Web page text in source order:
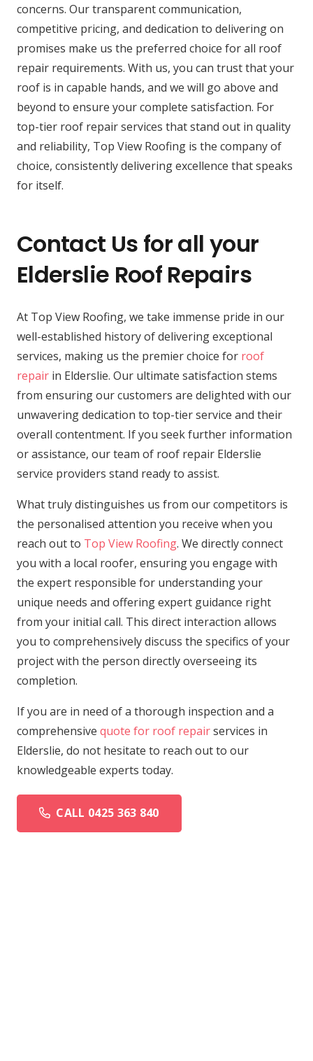
concerns. Our transparent communication,
competitive pricing, and dedication to delivering on
promises make us the preferred choice for all roof
repair requirements. With us, you can trust that your
roof is in capable hands, and we will go above and
beyond to ensure your complete satisfaction. For
top-tier roof repair services that stand out in quality
and reliability, Top View Roofing is the company of
choice, consistently delivering excellence that speaks
for itself.
Contact Us for all your
Elderslie Roof Repairs
At Top View Roofing, we take immense pride in our
well-established history of delivering exceptional
services, making us the premier choice for roof
repair in Elderslie. Our ultimate satisfaction stems
from ensuring our customers are delighted with our
unwavering dedication to top-tier service and their
overall contentment. If you seek further information
or assistance, our team of roof repair Elderslie
service providers stand ready to assist.
What truly distinguishes us from our competitors is
the personalised attention you receive when you
reach out to Top View Roofing. We directly connect
you with a local roofer, ensuring you engage with
the expert responsible for understanding your
unique needs and offering expert guidance right
from your initial call. This direct interaction allows
you to comprehensively discuss the specifics of your
project with the person directly overseeing its
completion.
If you are in need of a thorough inspection and a
comprehensive quote for roof repairservices in
Elderslie, do not hesitate to reach out to our
knowledgeable experts today.
CALL 0425 363 840